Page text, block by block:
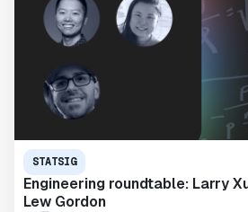
STATSIG
Engineering roundtable: Larry
Lew Gordon